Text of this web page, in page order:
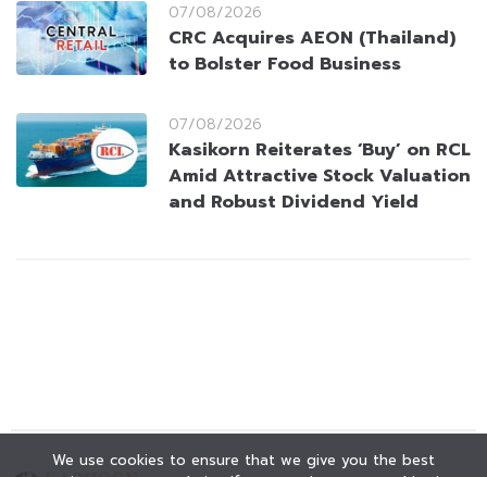
07/08/2026
CRC Acquires AEON (Thailand)
to Bolster Food Business
07/08/2026
Kasikorn Reiterates ‘Buy’ on RCL
Amid Attractive Stock Valuation
and Robust Dividend Yield
We use cookies to ensure that we give you the best